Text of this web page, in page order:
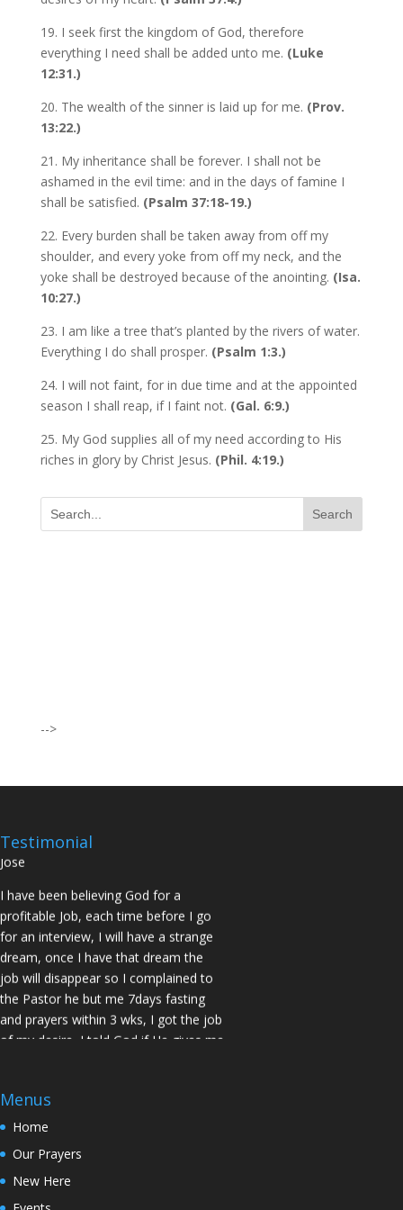
19. I seek first the kingdom of God, therefore
everything I need shall be added unto me. (Luke
12:31.)
20. The wealth of the sinner is laid up for me. (Prov.
13:22.)
21. My inheritance shall be forever. I shall not be
ashamed in the evil time: and in the days of famine I
shall be satisfied. (Psalm 37:18-19.)
22. Every burden shall be taken away from off my
shoulder, and every yoke from off my neck, and the
yoke shall be destroyed because of the anointing. (Isa.
10:27.)
23. I am like a tree that’s planted by the rivers of water.
Everything I do shall prosper. (Psalm 1:3.)
24. I will not faint, for in due time and at the appointed
season I shall reap, if I faint not. (Gal. 6:9.)
25. My God supplies all of my need according to His
riches in glory by Christ Jesus. (Phil. 4:19.)
-->
Testimonial
two offers Praise God. Brother J.O San
Jose
I have been believing God for a
profitable Job, each time before I go
for an interview, I will have a strange
dream, once I have that dream the
job will disappear so I complained to
the Pastor he but me 7days fasting
and prayers within 3 wks, I got the job
of my desire, I told God if He gives me
JESUS Thank you! You are Awesome
My Husband keep leaving the house
never came back, Pastor Prayed for
Menus
Home
Our Prayers
New Here